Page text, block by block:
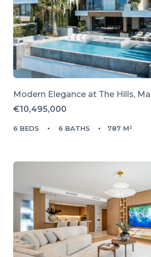
Modern Elegance at The Hills,
€10,495,000
6 BEDS 6 BATHS 787 M²